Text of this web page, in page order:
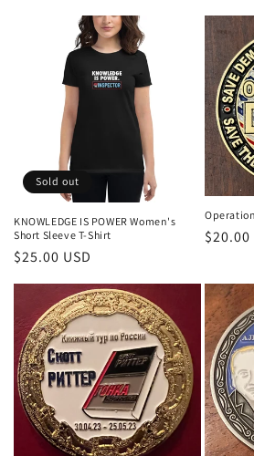
Sold out
KNOWLEDGE IS POWER Women's
Short Sleeve T-Shirt
$25.00 USD
$20.00